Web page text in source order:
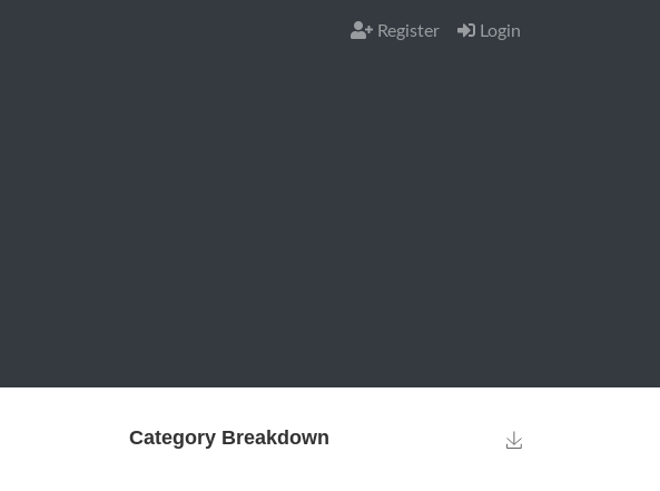
Register Login